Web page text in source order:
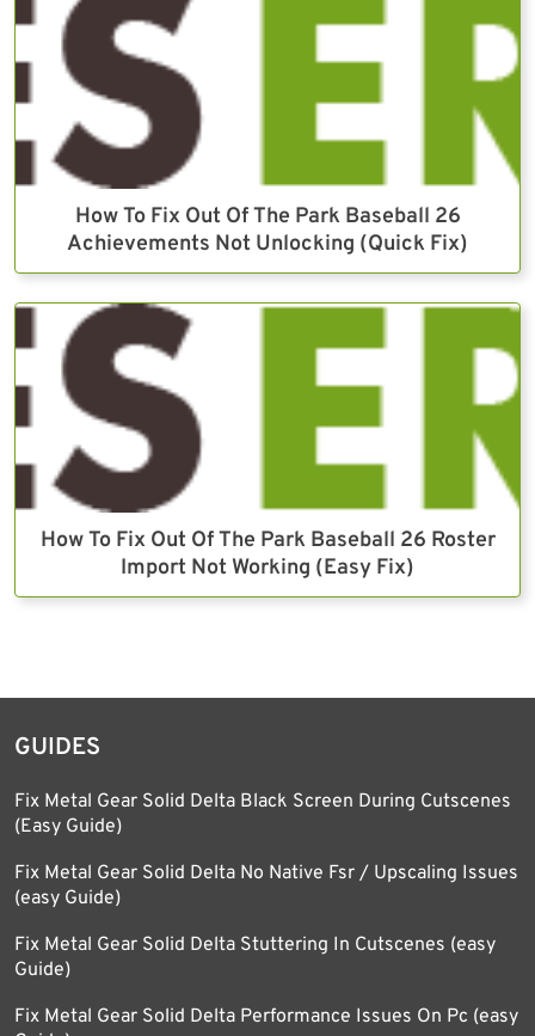
How To Fix Out Of The Park Baseball 26
Achievements Not Unlocking (Quick Fix)
How To Fix Out Of The Park Baseball 26 Roster
Import Not Working (Easy Fix)
GUIDES
Fix Metal Gear Solid Delta Black Screen During Cutscenes
(Easy Guide)
Fix Metal Gear Solid Delta No Native Fsr / Upscaling Issues
(easy Guide)
Fix Metal Gear Solid Delta Stuttering In Cutscenes (easy
Guide)
Fix Metal Gear Solid Delta Performance Issues On Pc (easy